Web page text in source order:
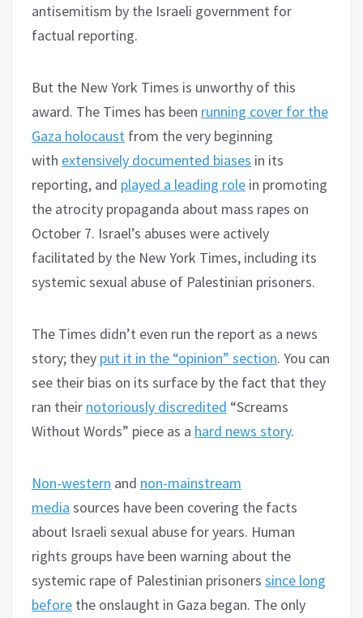
antisemitism by the Israeli government for
factual reporting.
But the New York Times is unworthy of this
award. The Times has been running cover for the
Gaza holocaust from the very beginning
with extensively documented biases in its
reporting, and played a leading role in promoting
the atrocity propaganda about mass rapes on
October 7. Israel’s abuses were actively
facilitated by the New York Times, including its
systemic sexual abuse of Palestinian prisoners.
The Times didn’t even run the report as a news
story; they put it in the “opinion” section. You can
see their bias on its surface by the fact that they
ran their notoriously discredited “Screams
Without Words” piece as a hard news story.
Non-western and non-mainstream
media sources have been covering the facts
about Israeli sexual abuse for years. Human
rights groups have been warning about the
systemic rape of Palestinian prisoners since long
before the onslaught in Gaza began. The only